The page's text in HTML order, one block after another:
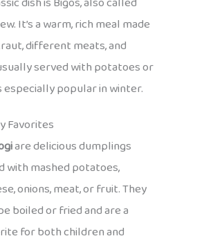
It’s a warm, rich meal made
different meats, and
served with potatoes or
especially popular in winter.
Favorites
are delicious dumplings
with mashed potatoes,
onions, meat, or fruit. They
boiled or fried and are a
for both children and